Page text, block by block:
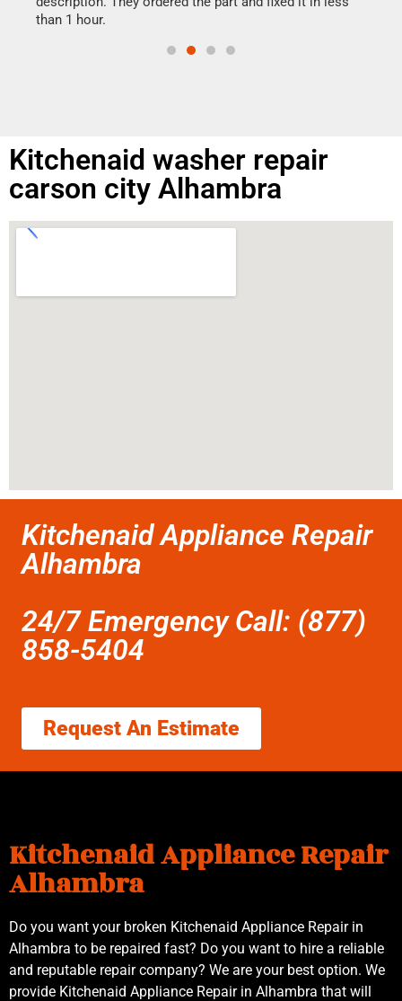
than 1 hour.
Kitchenaid washer repair
carson city Alhambra
Kitchenaid Appliance Repair
Alhambra
24/7 Emergency Call: (877)
858-5404
Request An Estimate
Kitchenaid Appliance Repair
Alhambra
Do you want your broken Kitchenaid Appliance Repair in
Alhambra to be repaired fast? Do you want to hire a reliable
and reputable repair company? We are your best option. We
provide Kitchenaid Appliance Repair in Alhambra that will